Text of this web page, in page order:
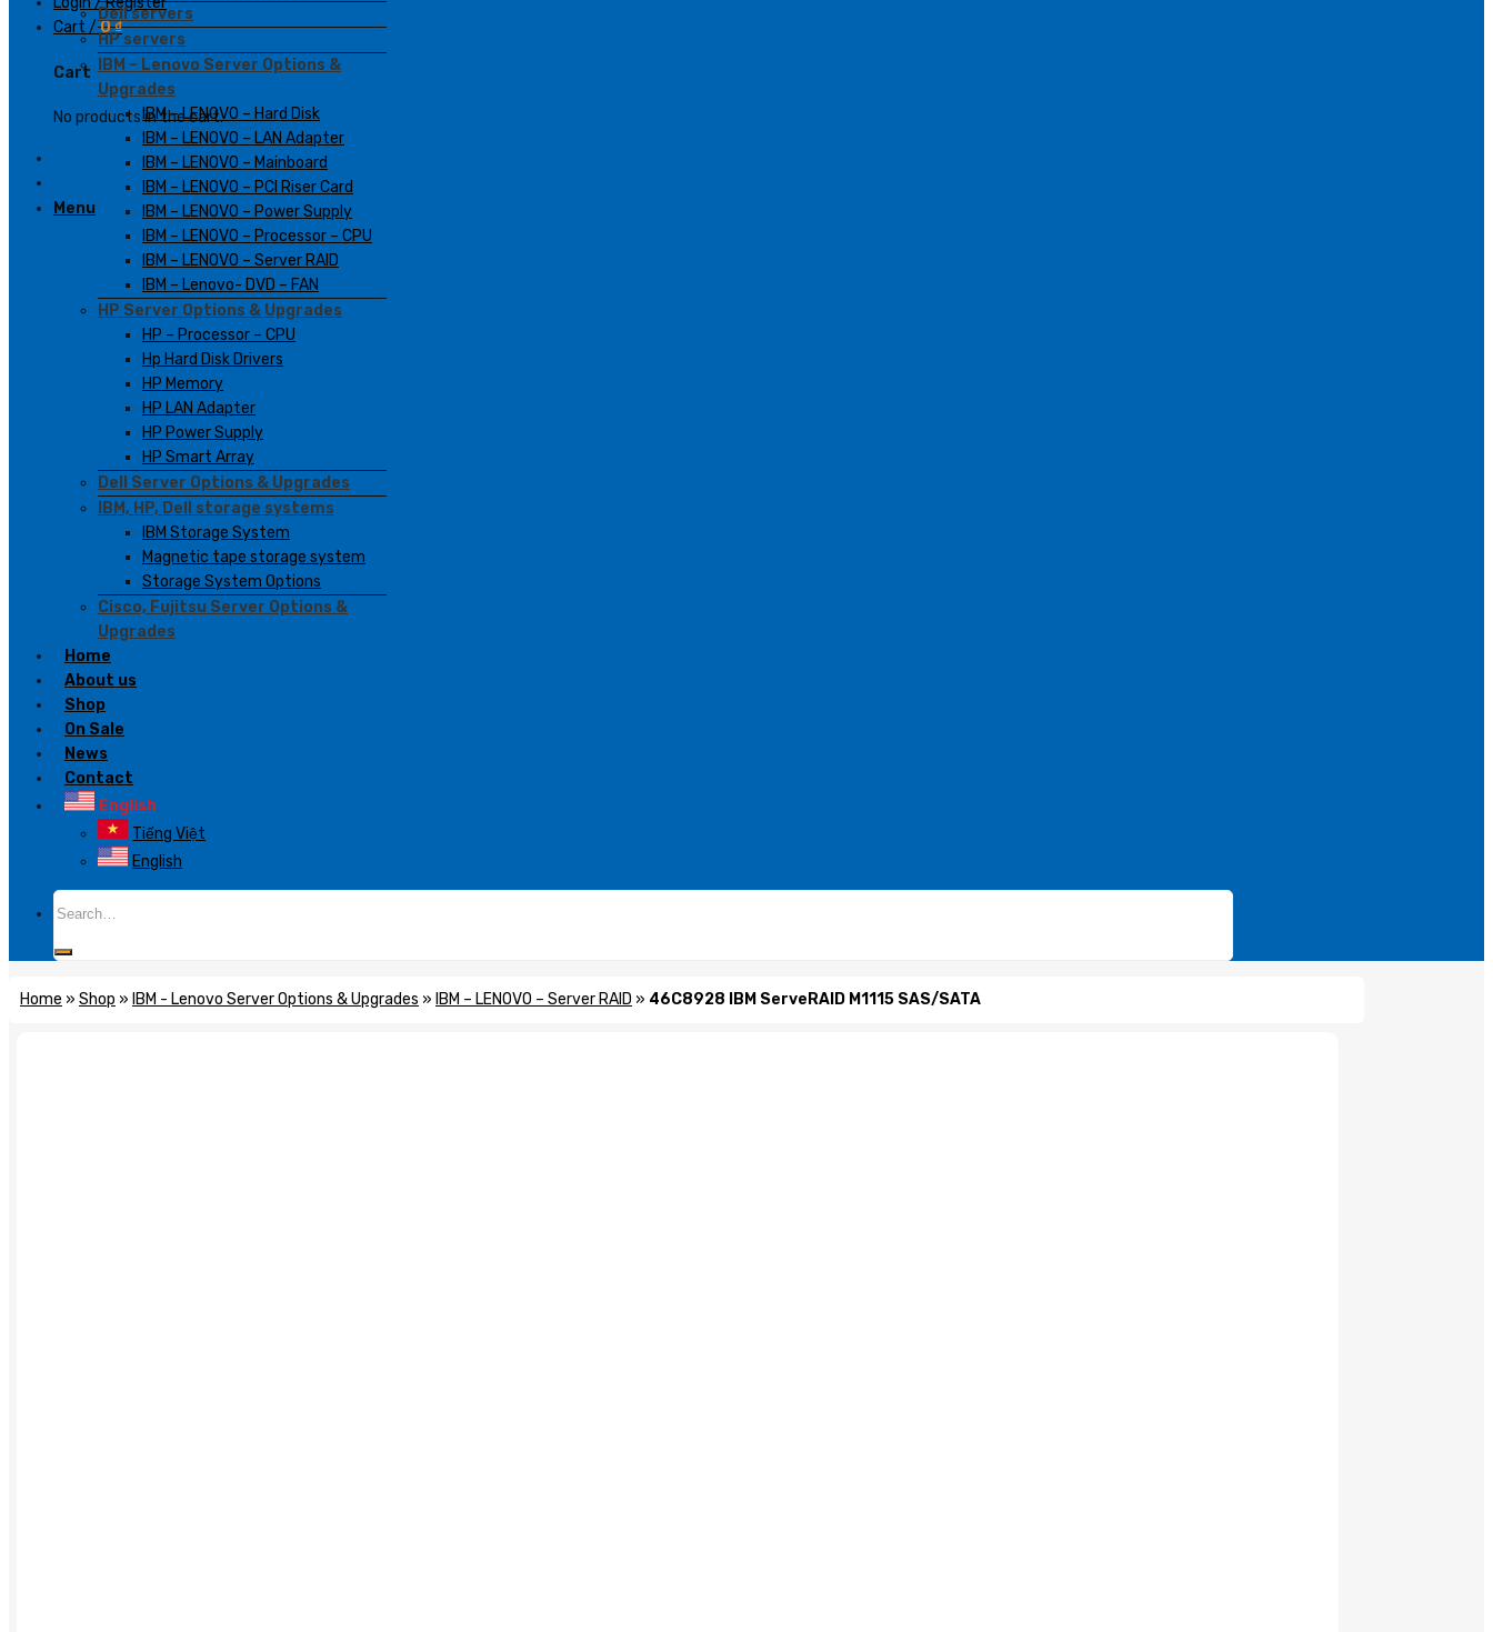
Cart /0₫
Cart
No products in the cart.
Menu
Dell servers
HP servers
IBM – Lenovo Server Options &
Upgrades
IBM – LENOVO – Hard Disk
IBM – LENOVO – LAN Adapter
IBM – LENOVO – Mainboard
IBM – LENOVO – PCI Riser Card
IBM – LENOVO – Power Supply
IBM – LENOVO – Processor – CPU
IBM – LENOVO – Server RAID
IBM – Lenovo- DVD – FAN
HP Server Options & Upgrades
HP – Processor – CPU
Hp Hard Disk Drivers
HP Memory
HP LAN Adapter
HP Power Supply
HP Smart Array
Dell Server Options & Upgrades
IBM, HP, Dell storage systems
IBM Storage System
Magnetic tape storage system
Storage System Options
Cisco, Fujitsu Server Options &
Upgrades
Home
About us
Shop
On Sale
News
Contact
English
Tiếng Việt
English
Home » Shop » IBM - Lenovo Server Options & Upgrades » IBM – LENOVO – Server RAID » 46C8928 IBM ServeRAID M1115 SAS/SATA